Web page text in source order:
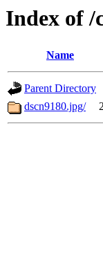
Index of /
Name
Parent Directory
dscn9180.jpg/